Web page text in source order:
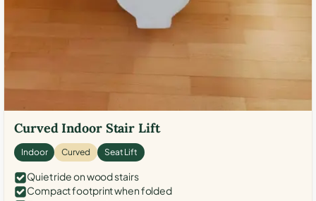
Curved Indoor Stair Lift
Indoor Curved Seat Lift
Quiet ride on wood stairs
Compact footprint when folded